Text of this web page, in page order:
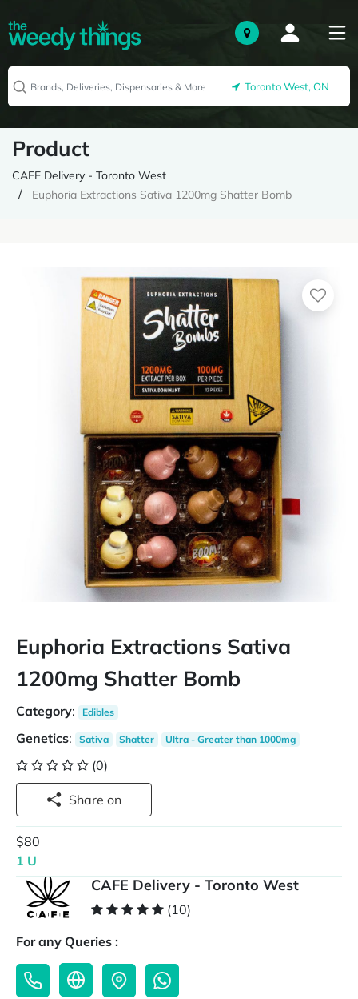
Toronto West, ON
Product
CAFE Delivery - Toronto West
Euphoria Extractions Sativa 1200mg Shatter Bomb
Euphoria Extractions Sativa
1200mg Shatter Bomb
Category: Edibles
Genetics: Sativa Shatter Ultra - Greater than 1000mg
(0)
Share on
$80
1 U
CAFE Delivery - Toronto West
(10)
For any Queries :